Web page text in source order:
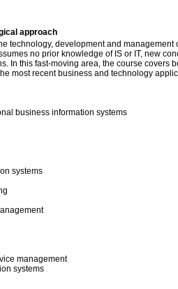
approach
technology, development and management
no prior knowledge of IS or IT, new
In this fast-moving area, the course covers
most recent business and technology
business information systems
systems
management
systems